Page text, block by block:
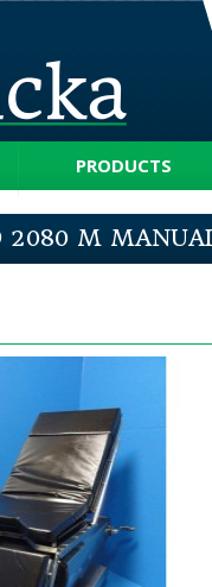
PRODUCTS
2080 M